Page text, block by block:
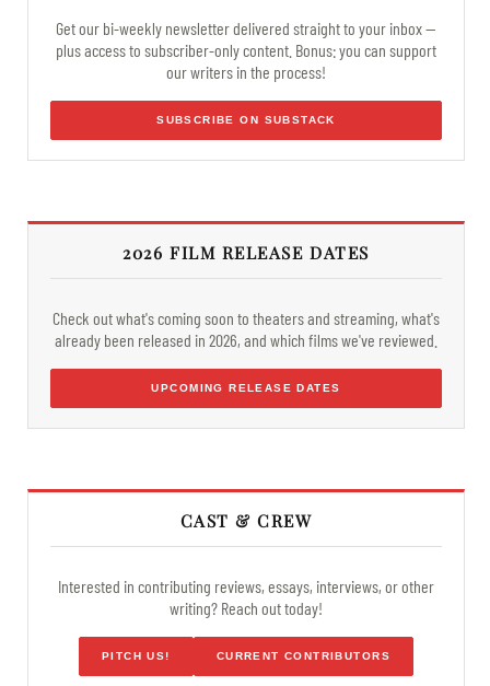
Get our bi-weekly newsletter delivered straight to your inbox —
plus access to subscriber-only content. Bonus: you can support
our writers in the process!
SUBSCRIBE ON SUBSTACK
2026 FILM RELEASE DATES
Check out what's coming soon to theaters and streaming, what's
already been released in 2026, and which films we've reviewed.
UPCOMING RELEASE DATES
CAST & CREW
Interested in contributing reviews, essays, interviews, or other
writing? Reach out today!
PITCH US! CURRENT CONTRIBUTORS